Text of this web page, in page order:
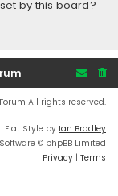
c
by this board?
All rights reserved.
Flat Style by Ian Bradley
© phpBB Limited
Privacy | Terms